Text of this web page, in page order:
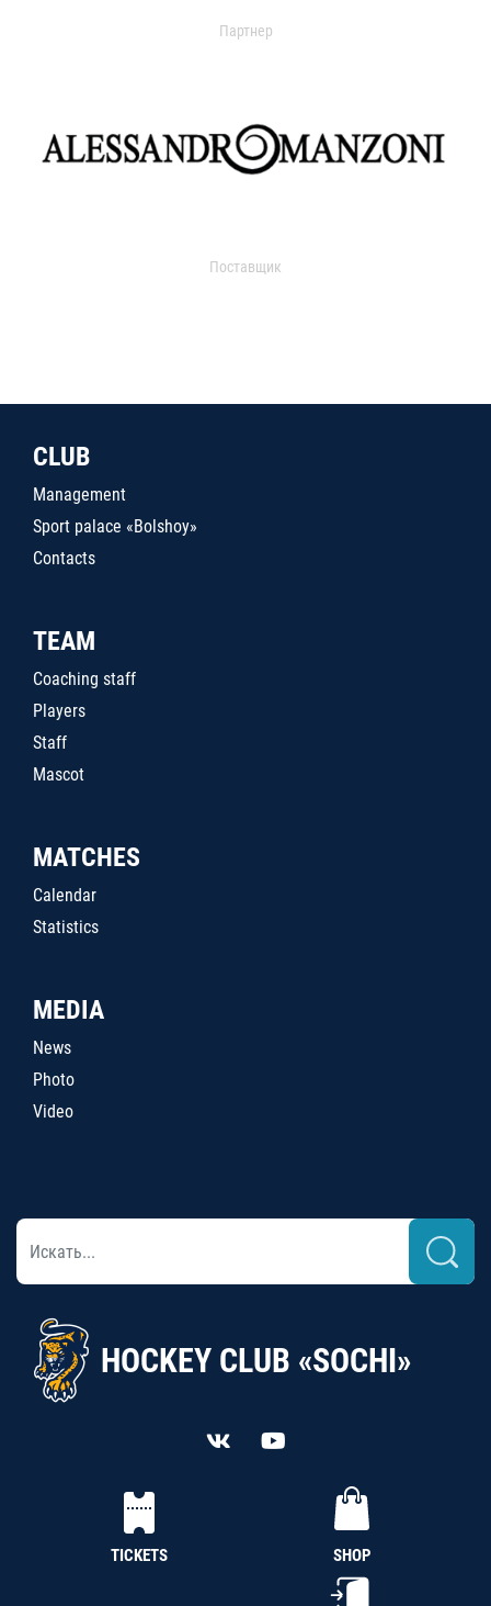
Партнер
Поставщик
CLUB
Management
Sport palace «Bolshoy»
Contacts
TEAM
Coaching staff
Players
Staff
Mascot
MATCHES
Calendar
Statistics
MEDIA
News
Photo
Video
HOCKEY CLUB «SOCHI»
TICKETS SHOP